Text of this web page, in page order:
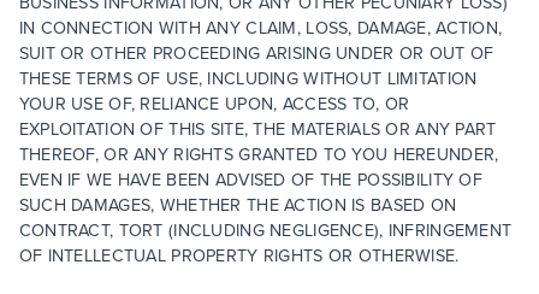
IN CONNECTION WITH ANY CLAIM, LOSS, DAMAGE, ACTION,
SUIT OR OTHER PROCEEDING ARISING UNDER OR OUT OF
THESE TERMS OF USE, INCLUDING WITHOUT LIMITATION
YOUR USE OF, RELIANCE UPON, ACCESS TO, OR
EXPLOITATION OF THIS SITE, THE MATERIALS OR ANY PART
THEREOF, OR ANY RIGHTS GRANTED TO YOU HEREUNDER,
EVEN IF WE HAVE BEEN ADVISED OF THE POSSIBILITY OF
SUCH DAMAGES, WHETHER THE ACTION IS BASED ON
CONTRACT, TORT (INCLUDING NEGLIGENCE), INFRINGEMENT
OF INTELLECTUAL PROPERTY RIGHTS OR OTHERWISE.